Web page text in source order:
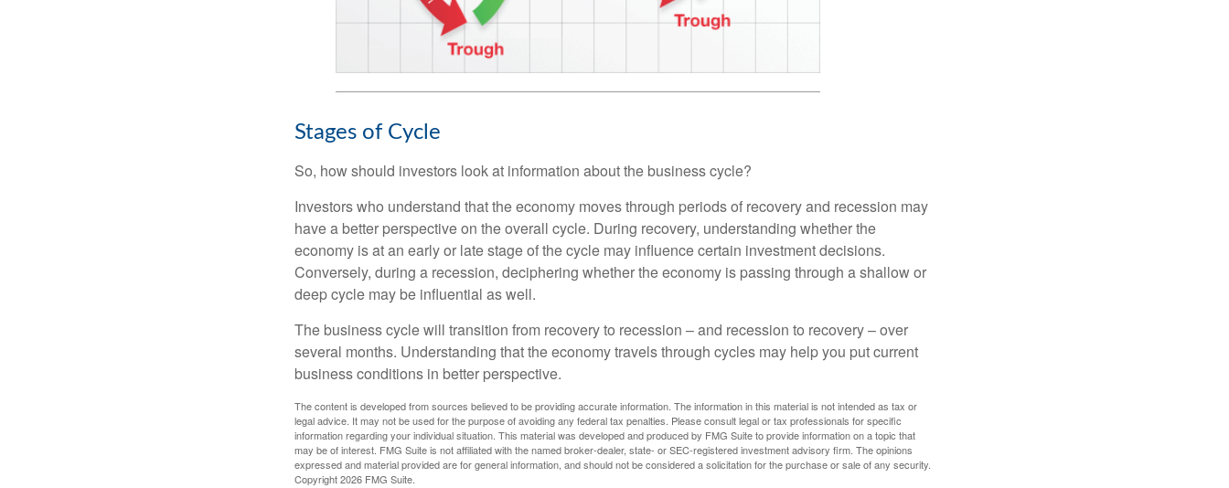
Stages of Cycle
So, how should investors look at information about the business cycle?
Investors who understand that the economy moves through periods of recovery and recession may
have a better perspective on the overall cycle. During recovery, understanding whether the
economy is at an early or late stage of the cycle may influence certain investment decisions.
Conversely, during a recession, deciphering whether the economy is passing through a shallow or
deep cycle may be influential as well.
The business cycle will transition from recovery to recession – and recession to recovery – over
several months. Understanding that the economy travels through cycles may help you put current
business conditions in better perspective.
The content is developed from sources believed to be providing accurate information. The information in this material is not intended as tax or
legal advice. It may not be used for the purpose of avoiding any federal tax penalties. Please consult legal or tax professionals for specific
information regarding your individual situation. This material was developed and produced by FMG Suite to provide information on a topic that
may be of interest. FMG Suite is not affiliated with the named broker-dealer, state- or SEC-registered investment advisory firm. The opinions
expressed and material provided are for general information, and should not be considered a solicitation for the purchase or sale of any security.
Copyright2026 FMG Suite.